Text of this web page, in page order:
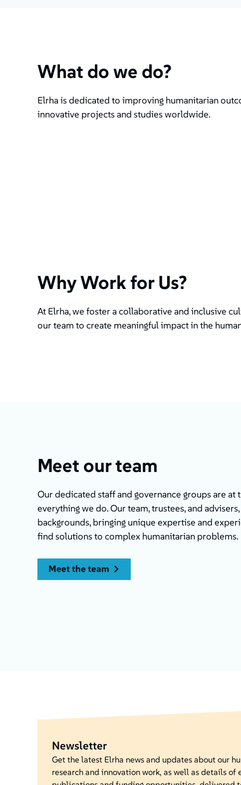
What do we do?
Elrha is dedicated to improving humanitarian
innovative projects and studies worldwide.
Why Work for Us?
At Elrha, we foster a collaborative and inclusive
our team to create meaningful impact in the
Meet our team
Our dedicated staff and governance groups are at
everything we do. Our team, trustees, and
backgrounds, bringing unique expertise and
find solutions to complex humanitarian problems.
meet the team
Newsletter
Get the latest Elrha news and updates about our
research and innovation work, as well as details of